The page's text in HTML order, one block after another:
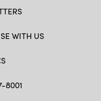
WITH US
8001